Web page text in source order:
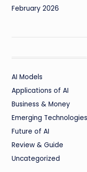
February 2026
AI Models
Applications of AI
Business & Money
Emerging Technologies
Future of AI
Review & Guide
Uncategorized